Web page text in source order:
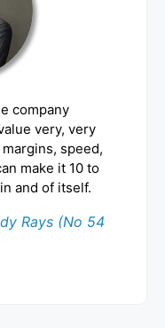
company
very, very
speed,
make it 10 to
and of itself.
Rays (No 54